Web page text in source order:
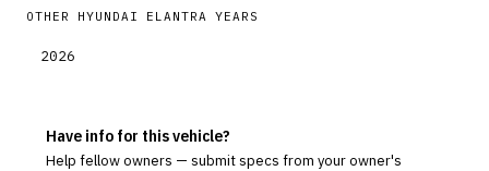
OTHER HYUNDAI ELANTRA YEARS
2026
Have info for this vehicle?
Help fellow owners — submit specs from your owner's